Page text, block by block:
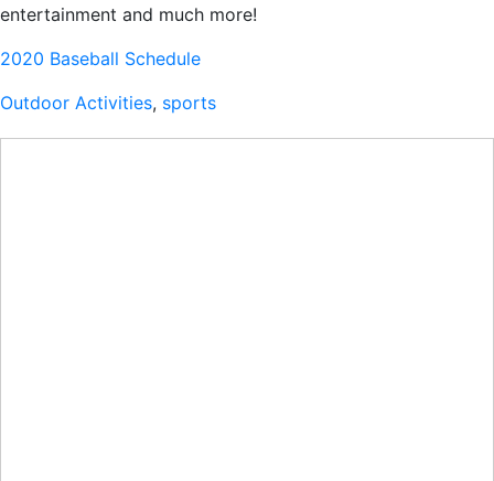
entertainment and much more!
2020 Baseball Schedule
Outdoor Activities, sports